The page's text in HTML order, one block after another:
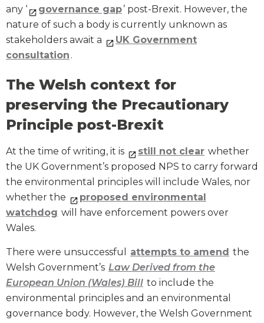
any ‘
governance gap’ post-Brexit. However, the
nature of such a body is currently unknown as
stakeholders await a
UK Government
consultation .
The Welsh context for
preserving the Precautionary
Principle post-Brexit
At the time of writing, it is still not clear whether
the UK Government’s proposed NPS to carry forward
the environmental principles will include Wales, nor
whether the
proposed environmental
watchdog will have enforcement powers over
Wales.
There were unsuccessful attempts to amend the
Welsh Government’s Law Derived from the
European Union (Wales) Bill to include the
environmental principles and an environmental
governance body. However, the Welsh Government